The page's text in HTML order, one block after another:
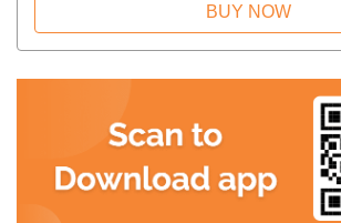
BUY NOW